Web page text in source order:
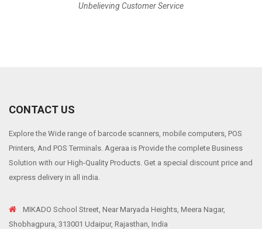
Unbelieving Customer Service
CONTACT US
Explore the Wide range of barcode scanners, mobile computers, POS
Printers, And POS Terminals. Ageraa is Provide the complete Business
Solution with our High-Quality Products. Get a special discount price and
express delivery in all india.
MIKADO School Street, Near Maryada Heights, Meera Nagar,
Shobhagpura, 313001 Udaipur, Rajasthan, India